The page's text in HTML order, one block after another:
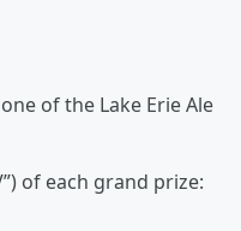
of the Lake Erie Ale
of each grand prize: